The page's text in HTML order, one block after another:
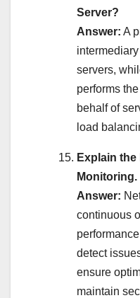
Server?
Answer: A
servers,
performs
behalf of
load
Explain
Monitoring.
Answer:
continuous
detect
ensure
maintain